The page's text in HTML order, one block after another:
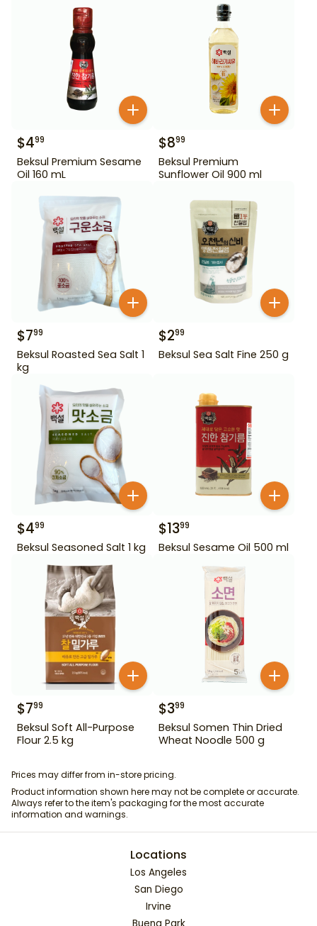
$499
Beksul Premium Sesame
Oil 160 mL
$899
Beksul Premium
Sunflower Oil 900 ml
$799
Beksul Roasted Sea Salt 1
kg
$299
Beksul Sea Salt Fine 250 g
$499
Beksul Seasoned Salt 1 kg
$1399
Beksul Sesame Oil 500 ml
$799
Beksul Soft All-Purpose
Flour 2.5 kg
$399
Beksul Somen Thin Dried
Wheat Noodle 500 g
Prices may differ from in-store pricing.
Product information shown here may not be complete or accurate.
Always refer to the item's packaging for the most accurate
information and warnings.
Locations
Los Angeles
San Diego
Irvine